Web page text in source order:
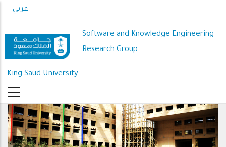
to
content
عربي
Software and Knowledge Engineering
Research Group
King Saud University